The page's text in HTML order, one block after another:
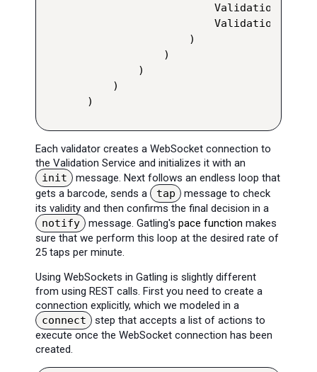
                )
            )
        )
    )
)
Each validator creates a WebSocket connection to
the Validation Service and initializes it with an
init
message. Next follows an endless loop that
gets a barcode, sends a
tap
message to check
its validity and then confirms the final decision in a
notify
message. Gatling's pace function makes
sure that we perform this loop at the desired rate of
25 taps per minute.
Using WebSockets in Gatling is slightly different
from using REST calls. First you need to create a
connection explicitly, which we modeled in a
connect
step that accepts a list of actions to
execute once the WebSocket connection has been
created.